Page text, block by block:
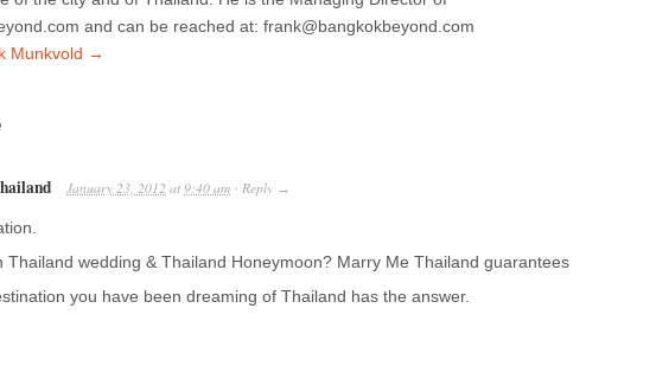
and can be reached at: frank@bangkokbeyond.com
Munkvold →
January 23, 2012 at 9:40 am · Reply →
Thailand wedding & Thailand Honeymoon? Marry Me Thailand guarantees
you have been dreaming of Thailand has the answer.